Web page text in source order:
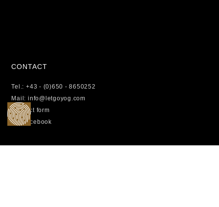
CONTACT
Tel.: +43 - (0)650 - 8650252
Mail: info@letgoyog.com
Contact form
Facebook